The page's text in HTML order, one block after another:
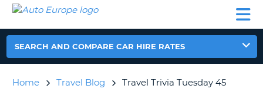
CAR
HIRE
CAR
EUROPE
CAMPERVAN
HIRE
AUTO
EUROPE
CAR
EUROPE
CAMPERVAN
SEARCH AND COMPARE CAR HIRE RATES
Home Travel Blog Travel Trivia Tuesday 45